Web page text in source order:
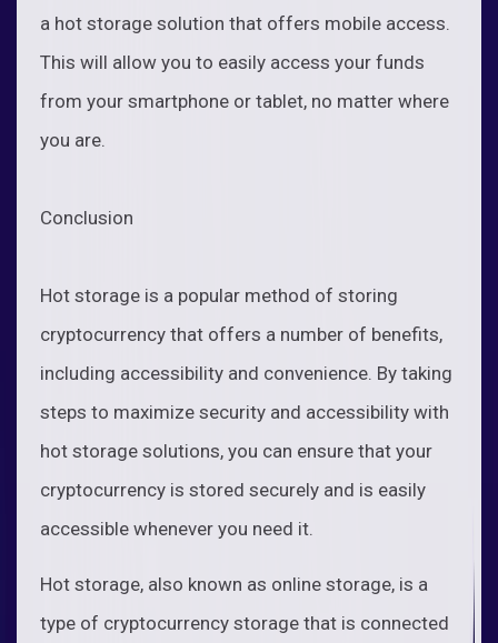
a hot storage solution that offers mobile access.
This will allow you to easily access your funds
from your smartphone or tablet, no matter where
you are.
Conclusion
Hot storage is a popular method of storing
cryptocurrency that offers a number of benefits,
including accessibility and convenience. By taking
steps to maximize security and accessibility with
hot storage solutions, you can ensure that your
cryptocurrency is stored securely and is easily
accessible whenever you need it.
Hot storage, also known as online storage, is a
type of cryptocurrency storage that is connected